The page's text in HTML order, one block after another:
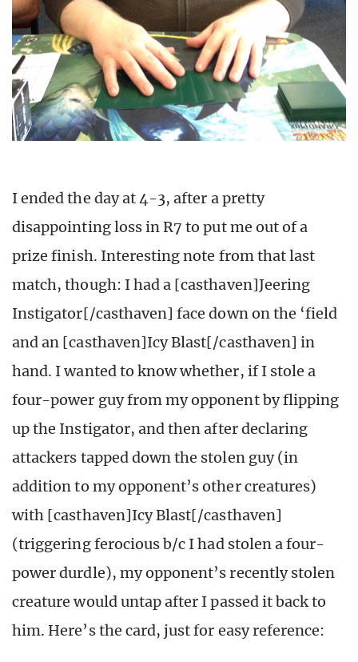
I ended the day at 4-3, after a pretty
disappointing loss in R7 to put me out of a
prize finish. Interesting note from that last
match, though: I had a [casthaven]Jeering
Instigator[/casthaven] face down on the ‘field
and an [casthaven]Icy Blast[/casthaven] in
hand. I wanted to know whether, if I stole a
four-power guy from my opponent by flipping
up the Instigator, and then after declaring
attackers tapped down the stolen guy (in
addition to my opponent’s other creatures)
with [casthaven]Icy Blast[/casthaven]
(triggering ferocious b/c I had stolen a four-
power durdle), my opponent’s recently stolen
creature would untap after I passed it back to
him. Here’s the card, just for easy reference: